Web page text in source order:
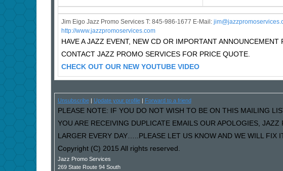
Jim Eigo Jazz Promo Services T: 845-986-1677 E-Mail: j
http://www.jazzpromoservices.com
HAVE A JAZZ EVENT, NEW CD OR IMPORTANT
CONTACT JAZZ PROMO SERVICES FOR PRICE QUOTE.
CHECK OUT OUR NEW YOUTUBE VIDEO
Unsubscribe| Update your profile| Forward to a friend
PLEASE NOTE: IF YOU DO NOT WISH TO BE ON THIS MAILING
YOU ARE RECEIVING DUPLICATE EMAILS OUR APOLOGIES,
LARGER EVERY DAY…..PLEASE LET US KNOW AND WE WILL FIX
Copyright (C) 2015 All rights reserved.
Jazz Promo Services
269 State Route 94 South